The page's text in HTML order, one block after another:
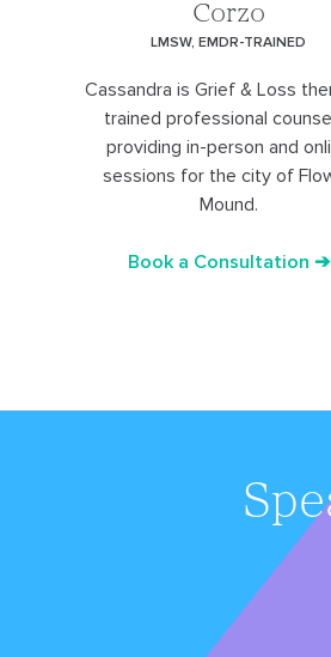
Corzo
LMSW, EMDR-TRAINED
Cassandra is Grief & Loss
trained professional
providing in-person and
sessions for the city of
Mound.
Book a Consultation ➔